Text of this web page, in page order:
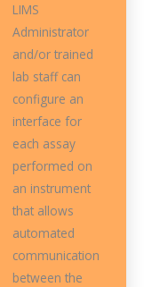
LIMS
Administrator
and/or trained
lab staff can
configure an
interface for
each assay
performed on
an instrument
that allows
automated
communication
between the